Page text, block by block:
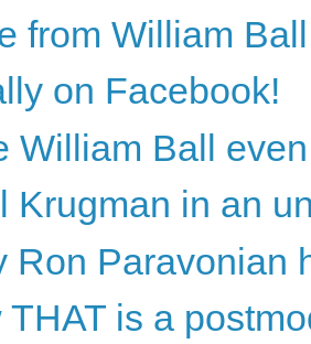
from William Ball
on Facebook!
William Ball
Krugman in an
Ron Paravonian
THAT is a